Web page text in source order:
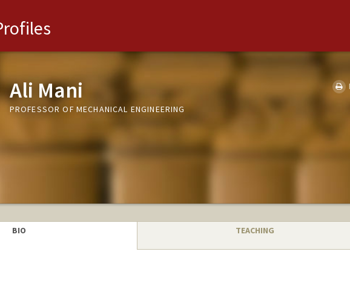
Ali Mani
PROFESSOR OF MECHANICAL ENGINEERING
BIO TEACHING